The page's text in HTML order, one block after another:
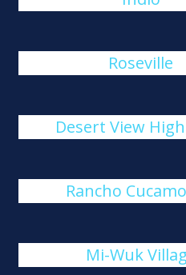
Roseville
Desert View
Rancho
Mi-Wuk